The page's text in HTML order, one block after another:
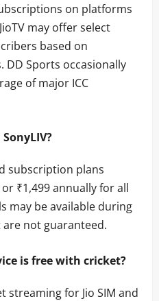
on platforms
may offer select
based on
DD Sports occasionally
of major ICC
subscription plans
₹1,499 annually for all
may be available during
not guaranteed.
is free with cricket?
streaming for Jio SIM and